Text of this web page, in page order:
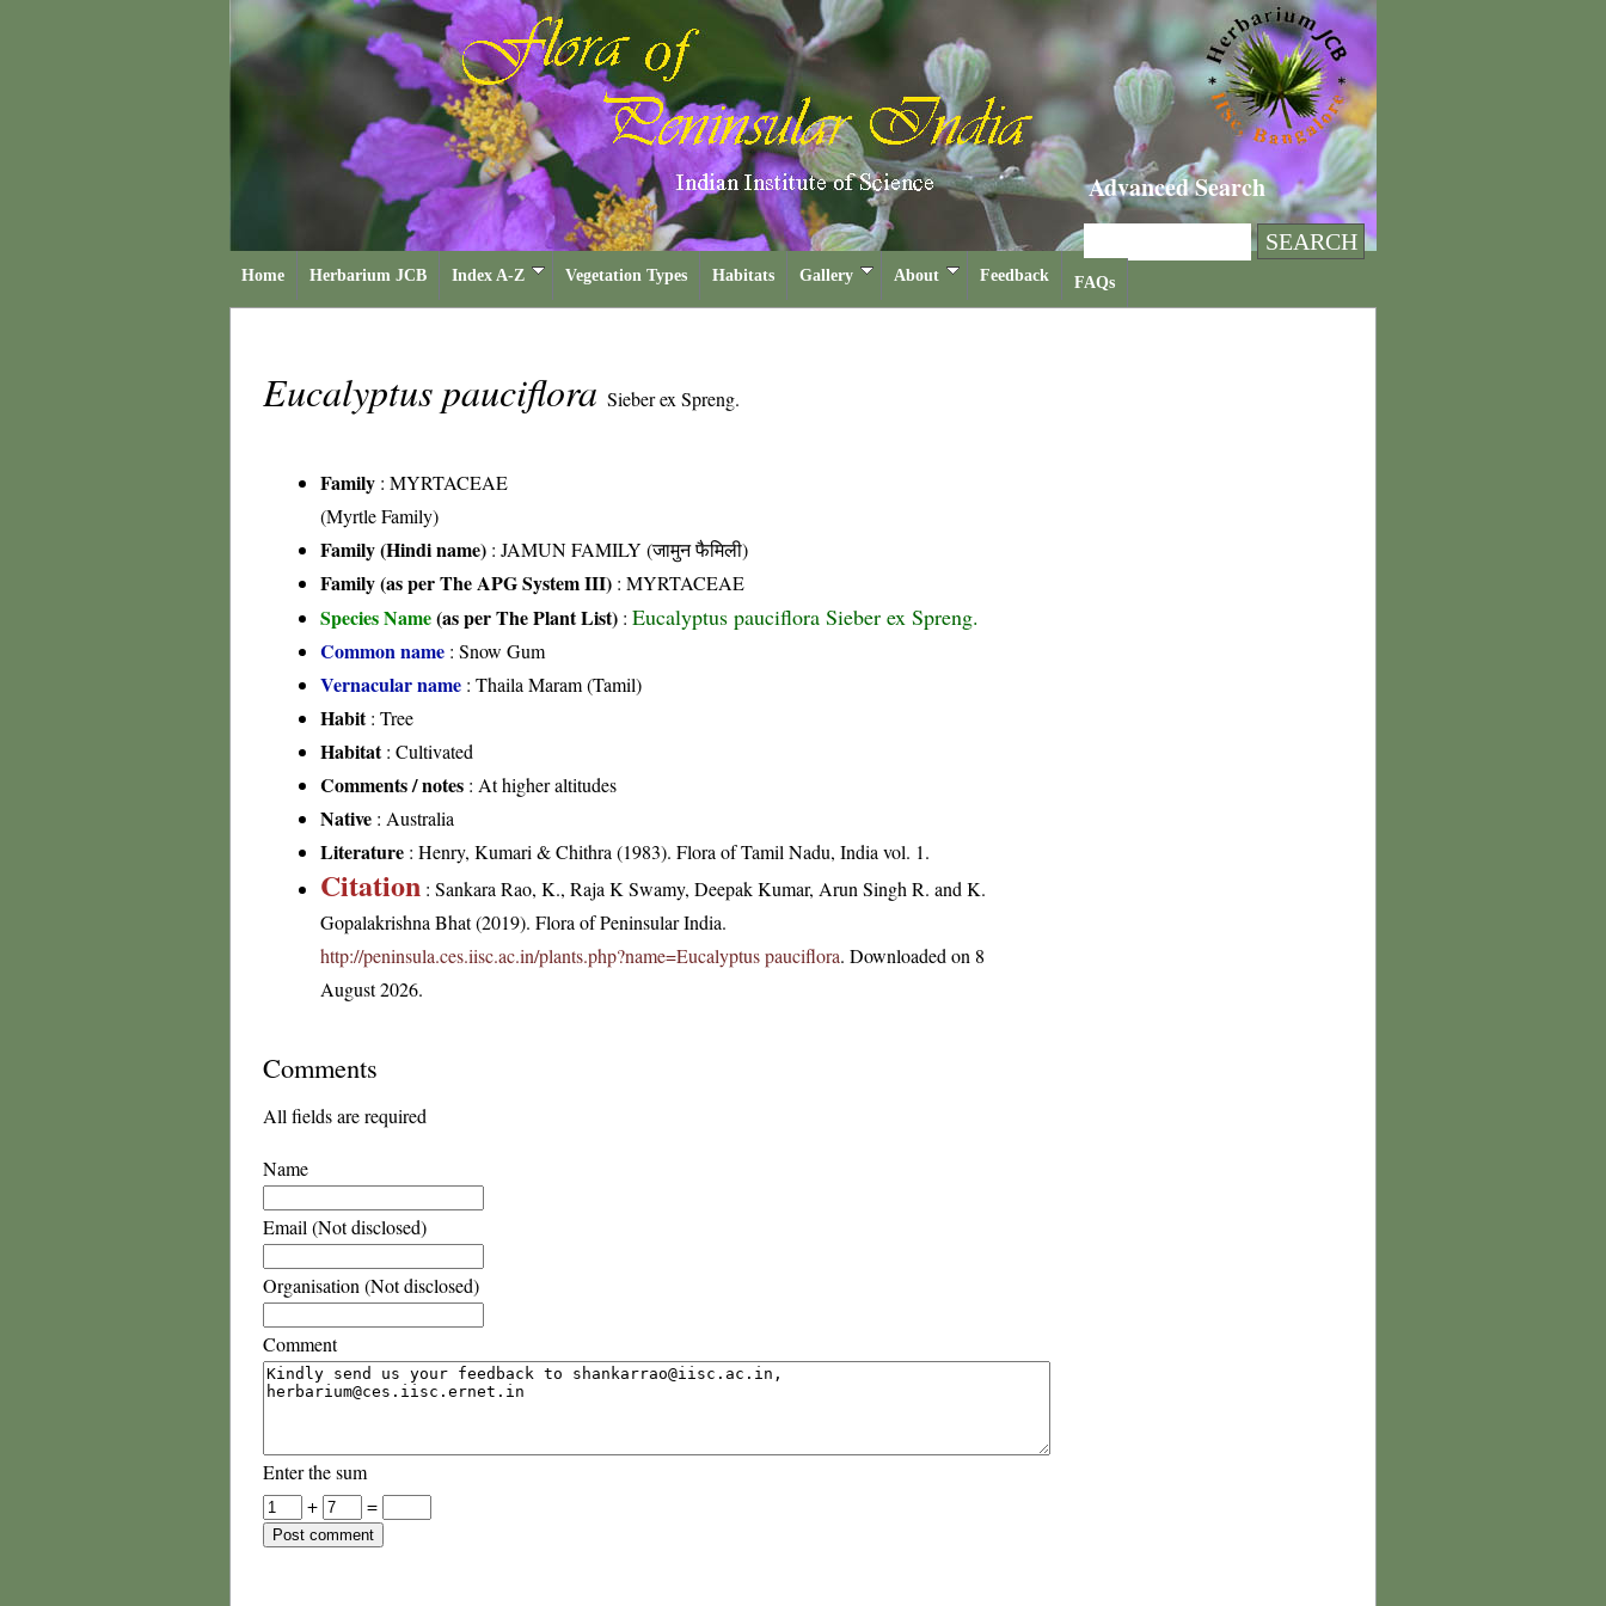
Advanced Search
Home Herbarium JCB Index A-Z Vegetation Types Habitats Gallery About Feedback FAQs
Eucalyptus pauciflora Sieber ex Spreng.
Family : MYRTACEAE
(Myrtle Family)
Family (Hindi name) : JAMUN FAMILY (जामुन फैमिली)
Family (as per The APG System III) : MYRTACEAE
Species Name(as per The Plant List) : Eucalyptus pauciflora Sieber ex Spreng.
Common name : Snow Gum
Vernacular name : Thaila Maram (Tamil)
Habit: Tree
Habitat: Cultivated
Comments / notes : At higher altitudes
Native : Australia
Literature : Henry, Kumari & Chithra (1983). Flora of Tamil Nadu, India vol. 1.
Citation : Sankara Rao, K., Raja K Swamy, Deepak Kumar, Arun Singh R. and K.
Gopalakrishna Bhat (2019). Flora of Peninsular India.
http://peninsula.ces.iisc.ac.in/plants.php?name=Eucalyptus pauciflora. Downloaded on 8
August 2026.
Comments
All fields are required
Name
Email (Not disclosed)
Organisation (Not disclosed)
Comment
Enter the sum
+
=